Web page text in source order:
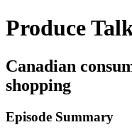
Produce
Canadian
shopping
Episode Summary